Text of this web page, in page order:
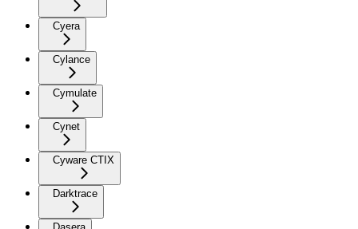
Cyera
Cylance
Cymulate
Cynet
Cyware CTIX
Darktrace